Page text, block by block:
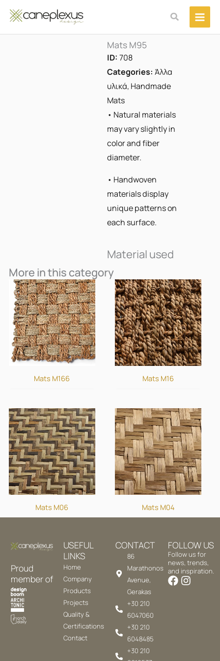
στο
περιεχόμενο
Αναζήτηση
Mats M95
ID: 708
Categories: Άλλα
υλικά, Handmade
Mats
• Natural materials
may vary slightly in
color and fiber
diameter.
• Handwoven
materials display
unique patterns on
each surface.
Material used
More in this category
Mats M166 Mats M16
Mats M06 Mats M04
Proud
member of
USEFUL
LINKS
Home
Company
Products
Projects
Quality &
Certifications
Contact
CONTACT
86
Marathonos
Avenue,
Gerakas
+30 210
6047060
+30 210
6048485
+30 210
FOLLOW US
Follow us for
news, trends,
and inspiration.